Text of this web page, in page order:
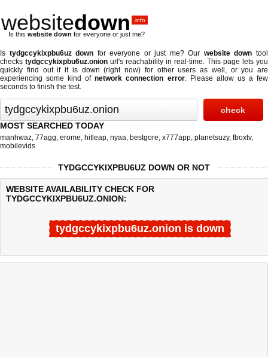
websitedown .info
Is this website down for everyone or just me?
Is tydgccykixpbu6uz down for everyone or just me? Our website down tool
checks tydgccykixpbu6uz.onion url's reachability in real-time. This page lets you
quickly find out if it is down (right now) for other users as well, or you are
experiencing some kind ofnetwork connection error. Please allow us a few
seconds to finish the test.
MOST SEARCHED TODAY
manhwaz, 77agg, erome, hitleap, nyaa, bestgore, x777app, planetsuzy, fboxtv,
mobilevids
TYDGCCYKIXPBU6UZ DOWN OR NOT
WEBSITE AVAILABILITY CHECK FOR
TYDGCCYKIXPBU6UZ.ONION:
tydgccykixpbu6uz.onion is down
Last updated @ 08/06/2026 09:29:37 Test finished in -0.043